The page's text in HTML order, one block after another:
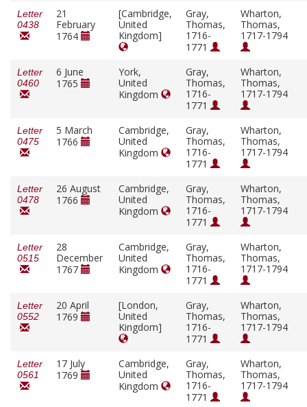
Letter
0438
21
February
1764
[Cambridge,
United
Kingdom]
Gray,
Thomas,
1716-
1771
Wharton,
Thomas,
1717-1794
Letter
0460
6 June
1765
York,
United
Kingdom
Gray,
Thomas,
1716-
1771
Wharton,
Thomas,
1717-1794
Letter
0475
5 March
1766
Cambridge,
United
Kingdom
Gray,
Thomas,
1716-
1771
Wharton,
Thomas,
1717-1794
Letter
0478
26 August
1766
Cambridge,
United
Kingdom
Gray,
Thomas,
1716-
1771
Wharton,
Thomas,
1717-1794
Letter
0515
28
December
1767
Cambridge,
United
Kingdom
Gray,
Thomas,
1716-
1771
Wharton,
Thomas,
1717-1794
Letter
0552
20 April
1769
[London,
United
Kingdom]
Gray,
Thomas,
1716-
1771
Wharton,
Thomas,
1717-1794
Letter
0561
17 July
1769
Cambridge,
United
Kingdom
Gray,
Thomas,
1716-
1771
Wharton,
Thomas,
1717-1794